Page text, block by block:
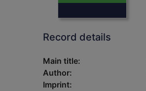
Record details
Main title:
Author:
Imprint: